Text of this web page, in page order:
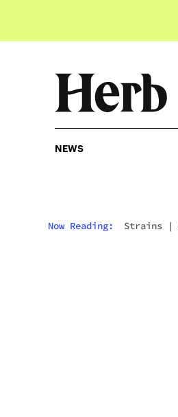
NEWS
Now Reading: Strains |